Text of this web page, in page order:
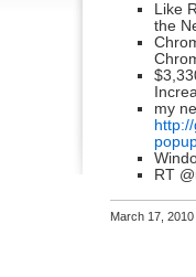
Like
the
my
RT
March 17,